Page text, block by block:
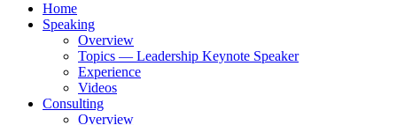
Home
Speaking
Overview
Topics — Leadership Keynote Speaker
Experience
Videos
Consulting
Overview